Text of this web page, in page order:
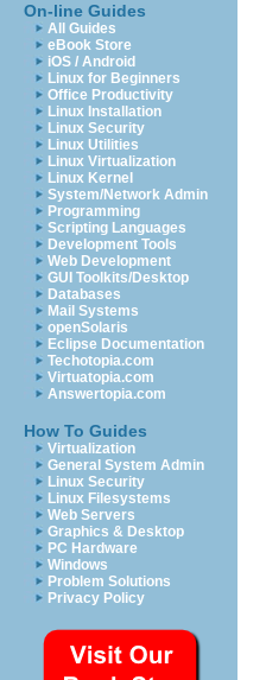
On-line Guides
All Guides
eBook Store
iOS / Android
Linux for Beginners
Office Productivity
Linux Installation
Linux Security
Linux Utilities
Linux Virtualization
Linux Kernel
System/Network Admin
Programming
Scripting Languages
Development Tools
Web Development
GUI Toolkits/Desktop
Databases
Mail Systems
openSolaris
Eclipse Documentation
Techotopia.com
Virtuatopia.com
Answertopia.com
How To Guides
Virtualization
General System Admin
Linux Security
Linux Filesystems
Web Servers
Graphics & Desktop
PC Hardware
Windows
Problem Solutions
Privacy Policy